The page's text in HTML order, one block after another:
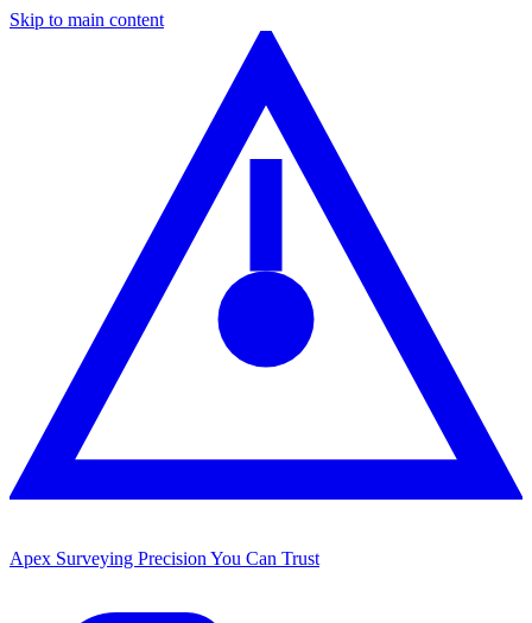
Skip to main content
Apex Surveying Precision You Can Trust